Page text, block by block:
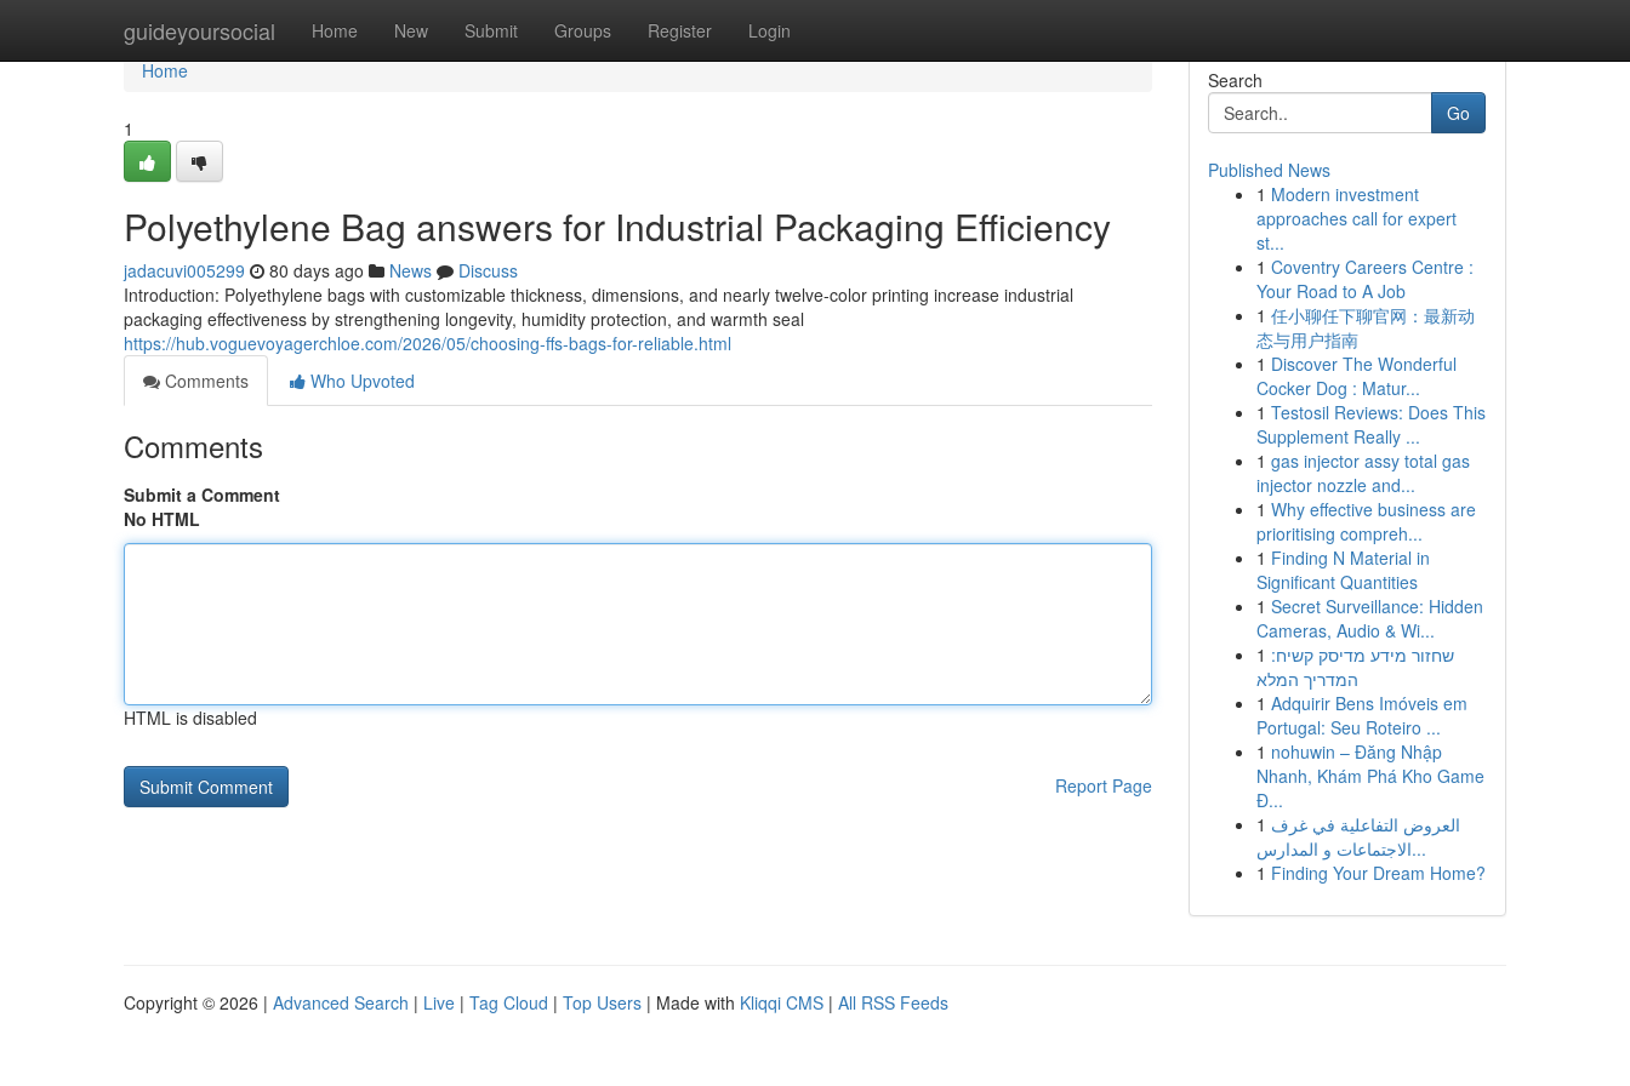
guideyoursocial Home New Submit Groups Register Login
Home
Home
1
Polyethylene Bag answers for Industrial Packaging Efficiency
jadacuvi005299 80 days ago News
Discuss
Introduction: Polyethylene bags with customizable thickness, dimensions, and nearly twelve-color printing increase industrial
packaging effectiveness by strengthening longevity, humidity protection, and warmth seal
https://hub.voguevoyagerchloe.com/2026/05/choosing-ffs-bags-for-reliable.html
Comments
Who Upvoted
Comments
Submit a Comment
No HTML
HTML is disabled
Report Page
Search
Go
Published News
1 Modern investment
approaches call for expert
st...
1 Coventry Careers Centre :
Your Road to A Job
1 任小聊任下聊官网：最新动
态与用户指南
1 Discover The Wonderful
Cocker Dog : Matur...
1 Testosil Reviews: Does This
Supplement Really ...
1 gas injector assy total gas
injector nozzle and...
1 Why effective business are
prioritising compreh...
1 Finding N Material in
Significant Quantities
1 Secret Surveillance: Hidden
Cameras, Audio & Wi...
1 שחזור מידע מדיסק קשיח:
המדריך המלא
1 Adquirir Bens Imóveis em
Portugal: Seu Roteiro ...
1 nohuwin – Đăng Nhập
Nhanh, Khám Phá Kho Game
Đ...
1 العروض التفاعلية في غرف
الاجتماعات و المدارس...
1 Finding Your Dream Home?
Copyright © 2026 | Advanced Search | Live | Tag Cloud | Top Users | Made with Kliqqi CMS | All RSS Feeds